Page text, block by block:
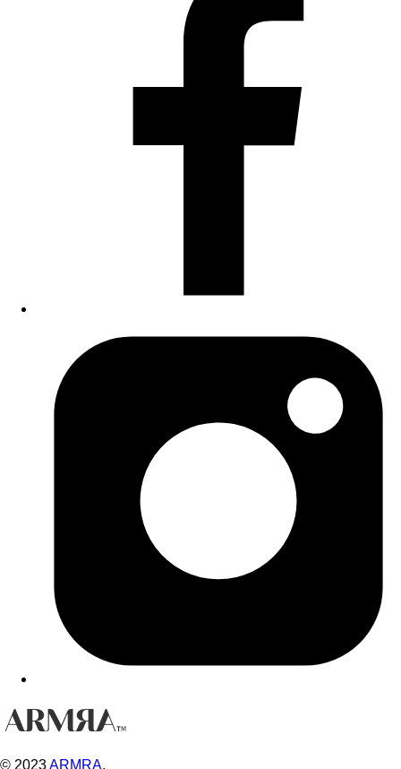
© 2023ARMRA.